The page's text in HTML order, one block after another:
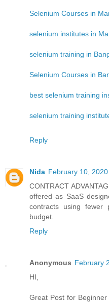
Selenium Courses in
selenium institutes in
selenium training in
Selenium Courses in
best selenium training
selenium training
Reply
Nida February 10,
CONTRACT
offered as SaaS
contracts using fewer
budget.
Reply
Anonymous February
HI,
Great Post for